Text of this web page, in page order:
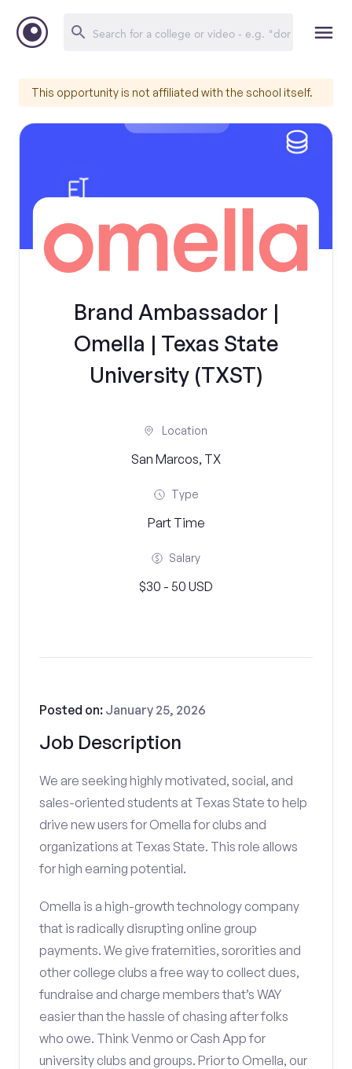
This opportunity is not affiliated with the school itself.
Brand Ambassador |
Omella | Texas State
University (TXST)
Location
San Marcos, TX
Type
Part Time
Salary
$30 - 50 USD
Job Description
Posted on: January 25, 2026
We are seeking highly motivated, social, and
sales-oriented students at Texas State to help
drive new users for Omella for clubs and
organizations at Texas State. This role allows
for high earning potential.
Omella is a high-growth technology company
that is radically disrupting online group
payments. We give fraternities, sororities and
other college clubs a free way to collect dues,
fundraise and charge members that’s WAY
easier than the hassle of chasing after folks
who owe. Think Venmo or Cash App for
university clubs and groups. Prior to Omella, our